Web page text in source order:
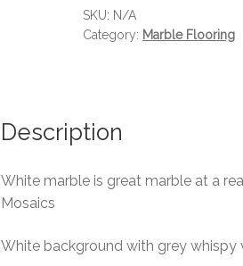
SKU: N/A
Category: Marble Flooring
Description
White marble is great marble at a
Mosaics
White background with grey whispy